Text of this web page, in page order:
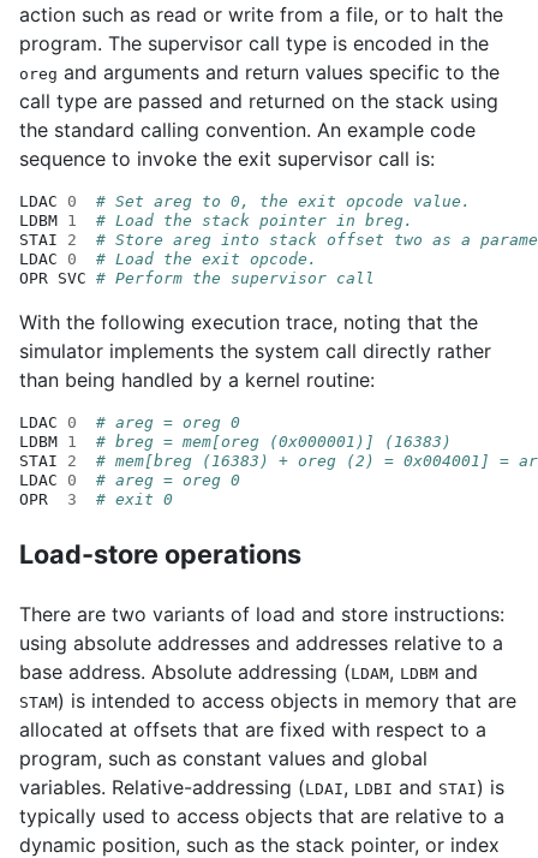
action such as read or write from a file, or to halt the
program. The supervisor call type is encoded in the
oreg and arguments and return values specific to the
call type are passed and returned on the stack using
the standard calling convention. An example code
sequence to invoke the exit supervisor call is:
LDAC 0
# Set areg to 0, the exit opcode value.
LDBM 1
# Load the stack pointer in breg.
STAI
2
# Store areg into stack offset two as a
LDAC
0
# Load the exit opcode.
OPR SVC # Perform the supervisor call
With the following execution trace, noting that the
simulator implements the system call directly rather
than being handled by a kernel routine:
LDAC 0
# areg = oreg 0
LDBM 1
# breg = mem[oreg (0x000001)] (16383)
STAI
2
# mem[breg (16383) + oreg (2) = 0x004001] =
LDAC
0
# areg = oreg 0
OPR
3 # exit 0
Load-store operations
There are two variants of load and store instructions:
using absolute addresses and addresses relative to a
base address. Absolute addressing (LDAM, LDBM and
STAM) is intended to access objects in memory that are
allocated at offsets that are fixed with respect to a
program, such as constant values and global
variables. Relative-addressing (LDAI, LDBI and STAI) is
typically used to access objects that are relative to a
dynamic position, such as the stack pointer, or index